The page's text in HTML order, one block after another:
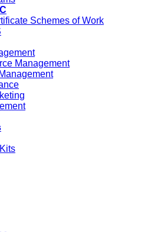
Schemes of Work
Management